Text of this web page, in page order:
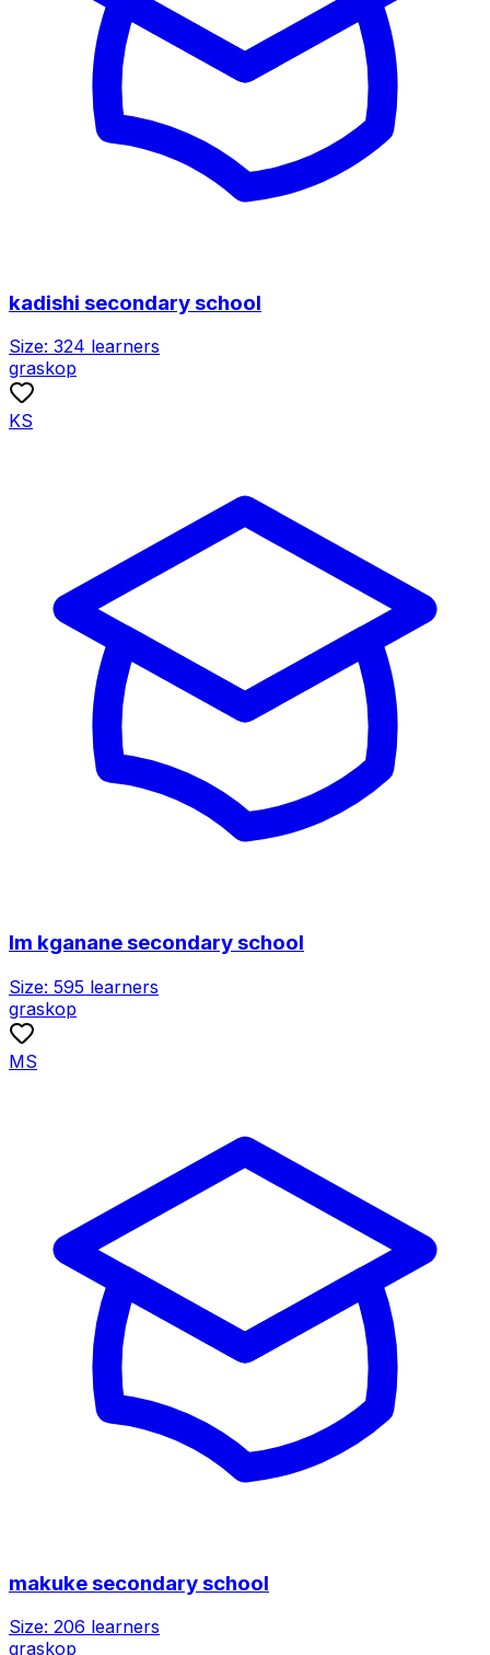
kadishi secondary school
Size: 324 learners
graskop
KS
lm kganane secondary school
Size: 595 learners
graskop
MS
makuke secondary school
Size: 206 learners
graskop